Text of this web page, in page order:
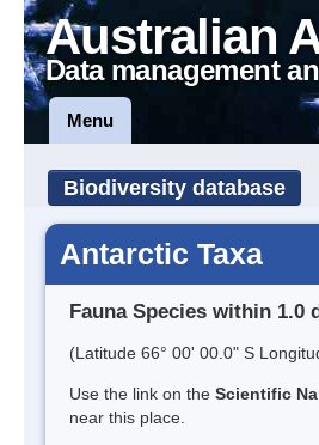
Australian
Data management
Menu
Biodiversity database
Antarctic Taxa
Fauna Species within 1.0
(Latitude 66° 00' 00.0" S
Use the link on the Scientific
near this place.